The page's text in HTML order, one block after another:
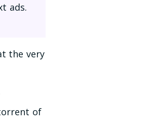
ads.
the very
of